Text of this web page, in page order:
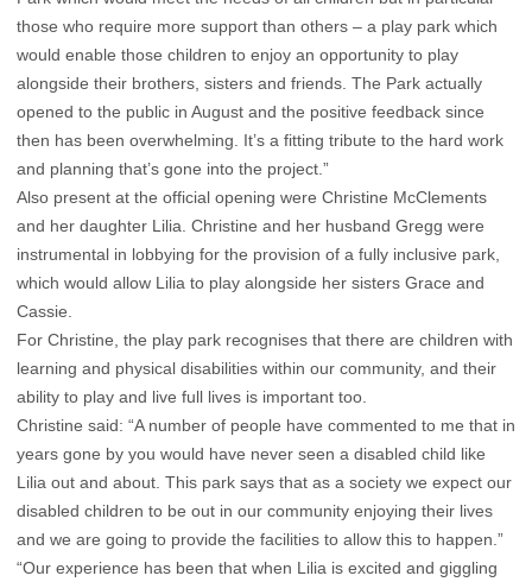
those who require more support than others – a play park which
would enable those children to enjoy an opportunity to play
alongside their brothers, sisters and friends. The Park actually
opened to the public in August and the positive feedback since
then has been overwhelming. It’s a fitting tribute to the hard work
and planning that’s gone into the project.”
Also present at the official opening were Christine McClements
and her daughter Lilia. Christine and her husband Gregg were
instrumental in lobbying for the provision of a fully inclusive park,
which would allow Lilia to play alongside her sisters Grace and
Cassie.
For Christine, the play park recognises that there are children with
learning and physical disabilities within our community, and their
ability to play and live full lives is important too.
Christine said: “A number of people have commented to me that in
years gone by you would have never seen a disabled child like
Lilia out and about. This park says that as a society we expect our
disabled children to be out in our community enjoying their lives
and we are going to provide the facilities to allow this to happen.”
“Our experience has been that when Lilia is excited and giggling